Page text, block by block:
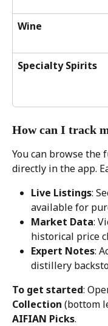
Wine
Specialty Spirits
How can I track
You can browse the
directly in the app.
Live Listings:
available for
Market Data:
historical price
Expert Notes:
distillery
To get started:
Collection (bottom
AIFIAN Picks.